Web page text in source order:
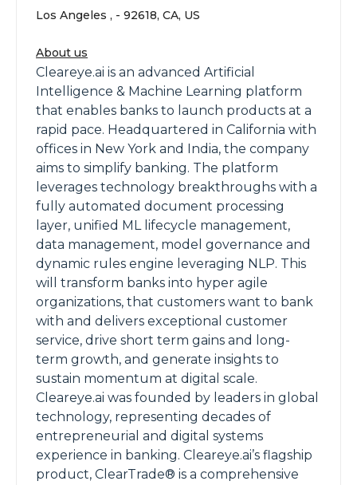
Los Angeles , - 92618, CA, US
About us
Cleareye.ai is an advanced Artificial
Intelligence & Machine Learning platform
that enables banks to launch products at a
rapid pace. Headquartered in California with
offices in New York and India, the company
aims to simplify banking. The platform
leverages technology breakthroughs with a
fully automated document processing
layer, unified ML lifecycle management,
data management, model governance and
dynamic rules engine leveraging NLP. This
will transform banks into hyper agile
organizations, that customers want to bank
with and delivers exceptional customer
service, drive short term gains and long-
term growth, and generate insights to
sustain momentum at digital scale.
Cleareye.ai was founded by leaders in global
technology, representing decades of
entrepreneurial and digital systems
experience in banking. Cleareye.ai’s flagship
product, ClearTrade® is a comprehensive